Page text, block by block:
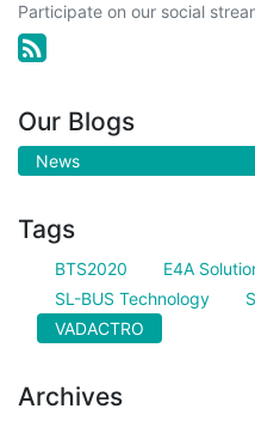
Participate on our social
Our Blogs
News
Tags
BTS2020 E4A
SL-BUS Technology
VADACTRO
Archives